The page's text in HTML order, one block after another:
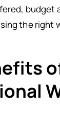
budget
the right